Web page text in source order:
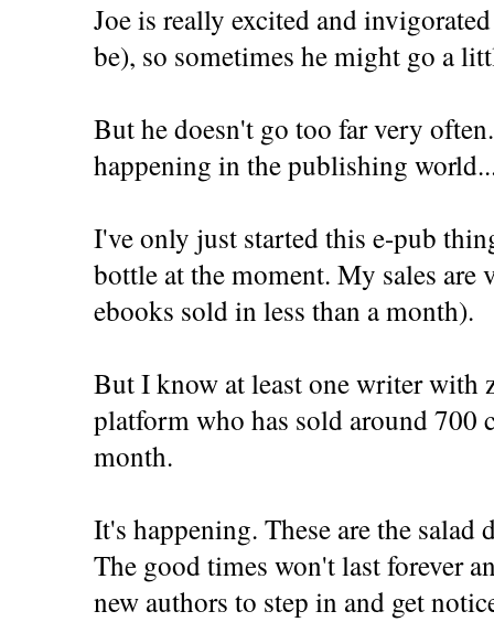
Joe is really excited and
be), so sometimes he might go a
But he doesn't go too far very
happening in the publishing
I've only just started this e-pub
bottle at the moment. My sales are
ebooks sold in less than a month).
But I know at least one writer with
platform who has sold around 700
month.
It's happening. These are the
The good times won't last forever
new authors to step in and get